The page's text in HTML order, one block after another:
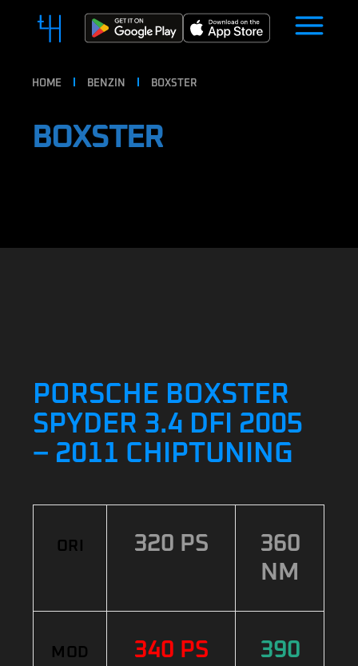
HOME BENZIN BOXSTER
BOXSTER
PORSCHE BOXSTER
SPYDER 3.4 DFI 2005
– 2011 CHIPTUNING
ORI 320 PS
360
NM
MOD 340 PS
390